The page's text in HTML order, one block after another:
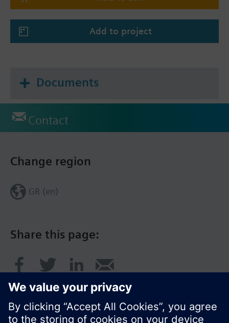
Add to project
Documents
Contact
Share this page:
Change region
GR (en)